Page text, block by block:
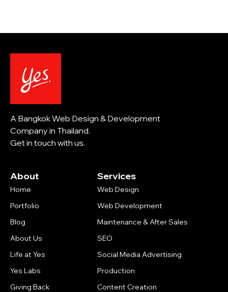
A Bangkok Web Design & Development
Company in Thailand.
Get in touch with us.
About
Home
Portfolio
Blog
About Us
Life at Yes
Yes Labs
Giving Back
Services
Web Design
Web Development
Maintenance & After Sales
SEO
Social Media Advertising
Production
Content Creation